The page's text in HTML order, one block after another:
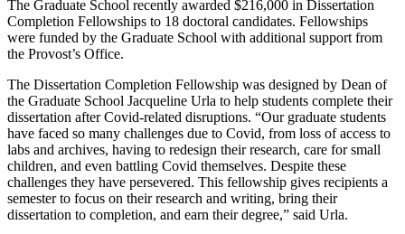
The Graduate School recently awarded $216,000 in Dissertation
Completion Fellowships to 18 doctoral candidates. Fellowships
were funded by the Graduate School with additional support from
the Provost’s Office.
The Dissertation Completion Fellowship was designed by Dean of
the Graduate School Jacqueline Urla to help students complete their
dissertation after Covid-related disruptions. “Our graduate students
have faced so many challenges due to Covid, from loss of access to
labs and archives, having to redesign their research, care for small
children, and even battling Covid themselves. Despite these
challenges they have persevered. This fellowship gives recipients a
semester to focus on their research and writing, bring their
dissertation to completion, and earn their degree,” said Urla.